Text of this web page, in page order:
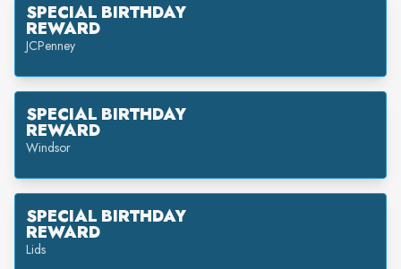
SPECIAL BIRTHDAY
REWARD
JCPenney
SPECIAL BIRTHDAY
REWARD
Windsor
SPECIAL BIRTHDAY
REWARD
Lids